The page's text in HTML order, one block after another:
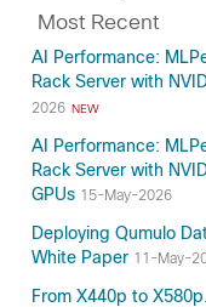
Most Recent
AI Performance:
Rack Server with
2026 NEW
AI Performance:
Rack Server with
GPUs 15-May-2026
Deploying Qumulo
White Paper 11-May-
From X440p to